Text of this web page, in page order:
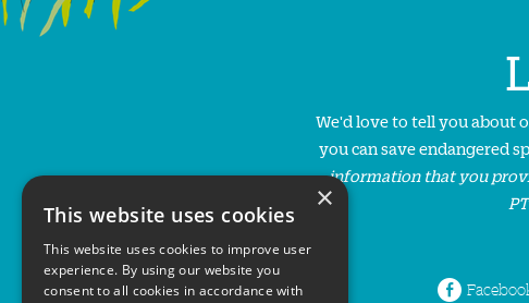
We'd love to tell you about
you can save endangered
information that you
×
This website uses cookies
This website uses cookies to improve user
experience. By using our website you
consent to all cookies in accordance with